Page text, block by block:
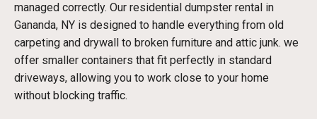
managed correctly. Our residential dumpster rental in
Gananda, NY is designed to handle everything from old
carpeting and drywall to broken furniture and attic junk. we
offer smaller containers that fit perfectly in standard
driveways, allowing you to work close to your home
without blocking traffic.